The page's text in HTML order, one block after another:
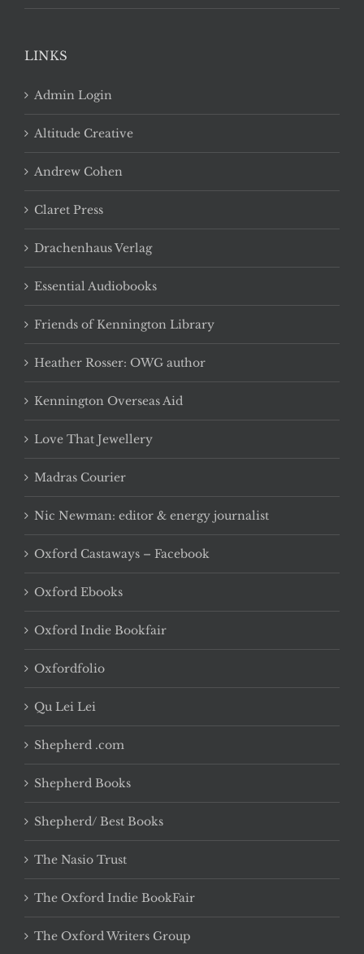
LINKS
Admin Login
Altitude Creative
Andrew Cohen
Claret Press
Drachenhaus Verlag
Essential Audiobooks
Friends of Kennington Library
Heather Rosser: OWG author
Kennington Overseas Aid
Love That Jewellery
Madras Courier
Nic Newman: editor & energy journalist
Oxford Castaways – Facebook
Oxford Ebooks
Oxford Indie Bookfair
Oxfordfolio
Qu Lei Lei
Shepherd .com
Shepherd Books
Shepherd/ Best Books
The Nasio Trust
The Oxford Indie BookFair
The Oxford Writers Group